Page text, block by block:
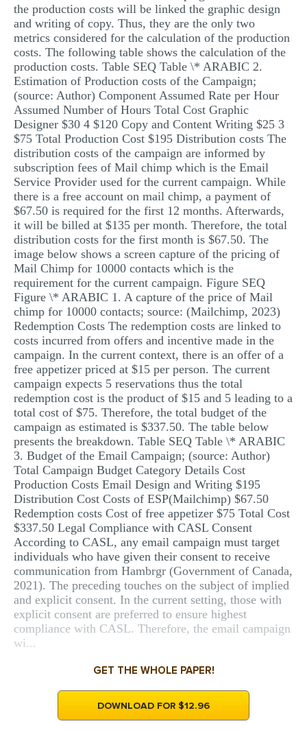
the production costs will be linked the graphic design
and writing of copy. Thus, they are the only two
metrics considered for the calculation of the production
costs. The following table shows the calculation of the
production costs. Table SEQ Table \* ARABIC 2.
Estimation of Production costs of the Campaign;
(source: Author) Component Assumed Rate per Hour
Assumed Number of Hours Total Cost Graphic
Designer $30 4 $120 Copy and Content Writing $25 3
$75 Total Production Cost $195 Distribution costs The
distribution costs of the campaign are informed by
subscription fees of Mail chimp which is the Email
Service Provider used for the current campaign. While
there is a free account on mail chimp, a payment of
$67.50 is required for the first 12 months. Afterwards,
it will be billed at $135 per month. Therefore, the total
distribution costs for the first month is $67.50. The
image below shows a screen capture of the pricing of
Mail Chimp for 10000 contacts which is the
requirement for the current campaign. Figure SEQ
Figure \* ARABIC 1. A capture of the price of Mail
chimp for 10000 contacts; source: (Mailchimp, 2023)
Redemption Costs The redemption costs are linked to
costs incurred from offers and incentive made in the
campaign. In the current context, there is an offer of a
free appetizer priced at $15 per person. The current
campaign expects 5 reservations thus the total
redemption cost is the product of $15 and 5 leading to a
total cost of $75. Therefore, the total budget of the
campaign as estimated is $337.50. The table below
presents the breakdown. Table SEQ Table \* ARABIC
3. Budget of the Email Campaign; (source: Author)
Total Campaign Budget Category Details Cost
Production Costs Email Design and Writing $195
Distribution Cost Costs of ESP(Mailchimp) $67.50
Redemption costs Cost of free appetizer $75 Total Cost
$337.50 Legal Compliance with CASL Consent
According to CASL, any email campaign must target
individuals who have given their consent to receive
communication from Hambrgr (Government of Canada,
2021). The preceding touches on the subject of implied
and explicit consent. In the current setting, those with
explicit consent are preferred to ensure highest
compliance with CASL. Therefore, the email campaign
wi...
GET THE WHOLE PAPER!
DOWNLOAD FOR $12.96